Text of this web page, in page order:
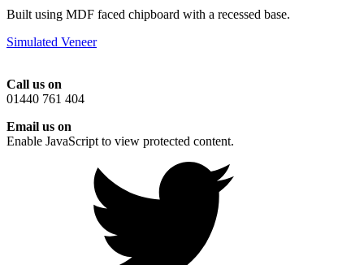
Built using MDF faced chipboard with a recessed base.
Simulated Veneer
Call us on
01440 761 404
Email us on
Enable JavaScript to view protected content.